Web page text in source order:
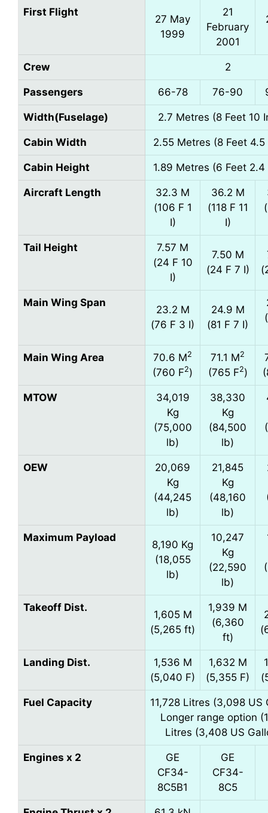
First Flight
27 May
1999
21
February
2001
Crew 2
Passengers 66-78 76-90
Width(Fuselage) 2.7 Metres (8 Feet 10
Cabin Width 2.55 Metres (8 Feet 4.5
Cabin Height 1.89 Metres (6 Feet 2.4
Aircraft Length
32.3 M
(106 F 1
I)
36.2 M
(118 F 11
I)
Tail Height
7.57 M
(24 F 10
I)
7.50 M
(24 F 7 I)
Main Wing Span
23.2 M
(76 F 3 I)
24.9 M
(81 F 7 I)
Main Wing Area 70.6 M2
(760 F2)
71.1 M2
(765 F2)
MTOW
34,019
Kg
(75,000
lb)
38,330
Kg
(84,500
lb)
OEW
20,069
Kg
(44,245
lb)
21,845
Kg
(48,160
lb)
Maximum Payload
8,190 Kg
(18,055
lb)
10,247
Kg
(22,590
lb)
Takeoff Dist.
1,605 M
(5,265 ft)
1,939 M
(6,360
ft)
Landing Dist.
1,536 M
(5,040 F)
1,632 M
(5,355 F)
Fuel Capacity
11,728 Litres (3,098 US
Longer range option
Litres (3,408 US
Engines x 2
GE
CF34-
8C5B1
GE
CF34-
8C5